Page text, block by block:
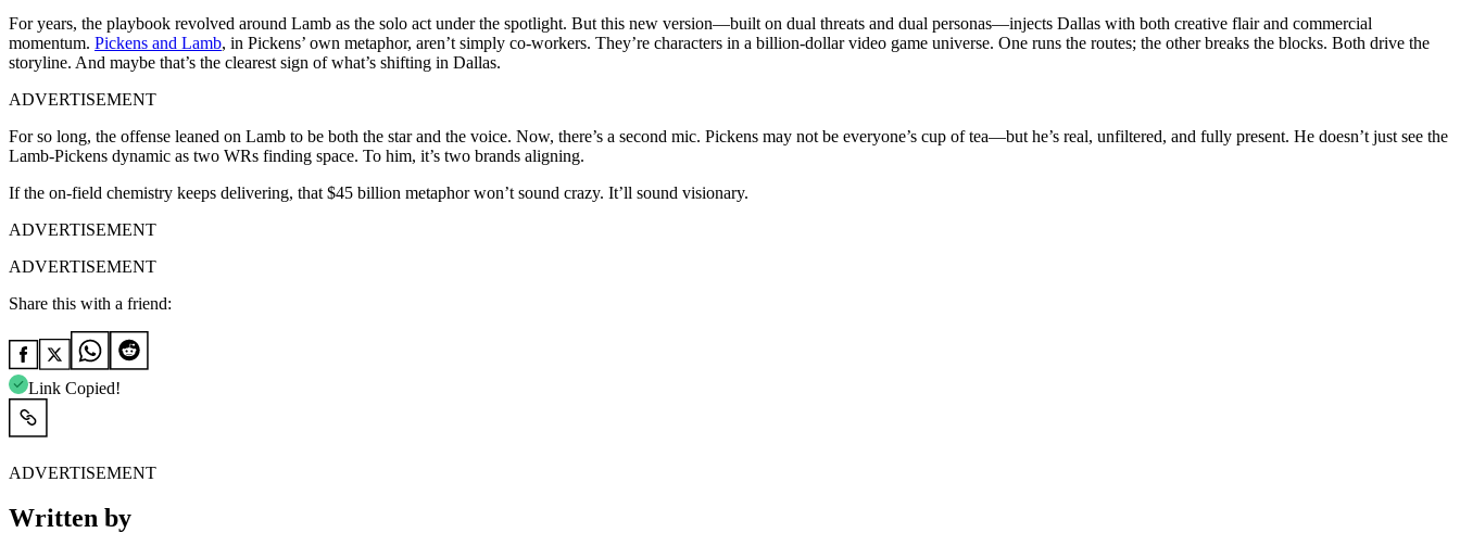
For years, the playbook revolved around Lamb as the solo act under the spotlight. But this new version—built on dual threats and dual personas—injects Dallas with both creative flair and commercial
momentum. Pickens and Lamb, in Pickens’ own metaphor, aren’t simply co-workers. They’re characters in a billion-dollar video game universe. One runs the routes; the other breaks the blocks. Both drive the
storyline. And maybe that’s the clearest sign of what’s shifting in Dallas.
ADVERTISEMENT
For so long, the offense leaned on Lamb to be both the star and the voice. Now, there’s a second mic. Pickens may not be everyone’s cup of tea—but he’s real, unfiltered, and fully present. He doesn’t just see the
Lamb-Pickens dynamic as two WRs finding space. To him, it’s two brands aligning.
If the on-field chemistry keeps delivering, that $45 billion metaphor won’t sound crazy. It’ll sound visionary.
ADVERTISEMENT
ADVERTISEMENT
Share this with a friend:
Link Copied!
ADVERTISEMENT
Written by